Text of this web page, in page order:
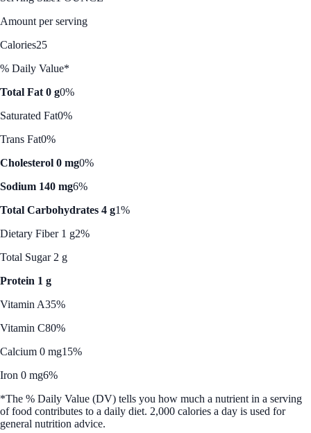
Amount per serving
Calories25
% Daily Value*
Total Fat 0 g0%
Saturated Fat0%
Trans Fat0%
Cholesterol 0 mg0%
Sodium 140 mg6%
Total Carbohydrates 4 g1%
Dietary Fiber 1 g2%
Total Sugar 2 g
Protein 1 g
Vitamin A35%
Vitamin C80%
Calcium 0 mg15%
Iron 0 mg6%
*The % Daily Value (DV) tells you how much a nutrient in a serving
of food contributes to a daily diet. 2,000 calories a day is used for
general nutrition advice.